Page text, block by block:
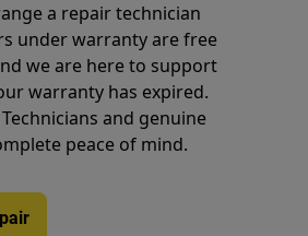
a repair technician
under warranty are free
we are here to support
warranty has expired.
and genuine
peace of mind.